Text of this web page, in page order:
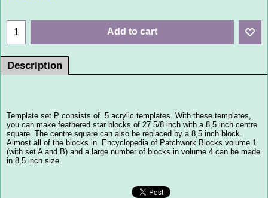
Add to cart
Description
Template set P consists of 5 acrylic templates. With these templates,
you can make feathered star blocks of 27 5/8 inch with a 8,5 inch centre
square. The centre square can also be replaced by a 8,5 inch block.
Almost all of the blocks in Encyclopedia of Patchwork Blocks volume 1
(with set A and B) and a large number of blocks in volume 4 can be made
in 8,5 inch size.